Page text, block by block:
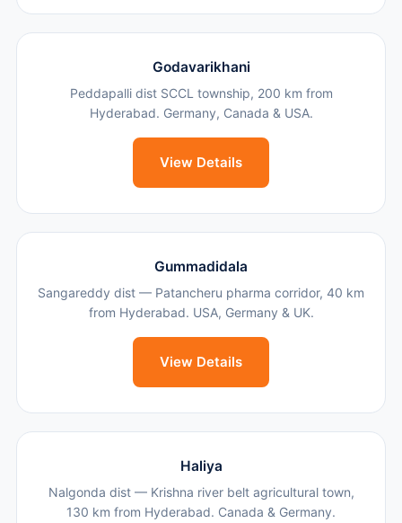
Godavarikhani
Peddapalli dist SCCL township, 200 km from
Hyderabad. Germany, Canada & USA.
View Details
Gummadidala
Sangareddy dist — Patancheru pharma corridor, 40 km
from Hyderabad. USA, Germany & UK.
View Details
Haliya
Nalgonda dist — Krishna river belt agricultural town,
130 km from Hyderabad. Canada & Germany.